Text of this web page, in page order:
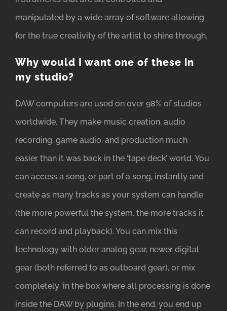
manipulated by a wide array of software allowing
for the true creativity of the artist to shine through.
Why would I want one of these in
my studio?
DAW computers are used on over 98% of studios
worldwide. They make music creation, audio
recording, game audio, and production much
easier than it was back in the ‘tape deck’ world. You
can access a song, or part of a song, instantly and
create as many tracks as your system can handle
(the more powerful the system, the more tracks it
can record and playback). You can mix this
technology with older analog gear, newer digital
gear (both referred to as outboard gear), or mix
completely ‘in the box where all processing is done
inside the DAW by plugins. In the end, you end up